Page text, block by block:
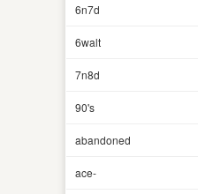
6n7d
6walt
7n8d
90's
abandoned
ace-